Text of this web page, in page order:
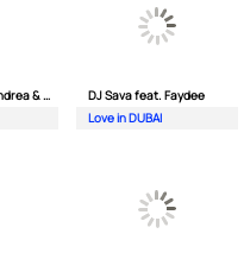
Edward Maya| Andrea & Costi
DJ Sava feat. Faydee
Love in DUBAI